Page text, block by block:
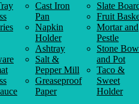
Cast Iron
Pan
Napkin
Holder
Ashtray
Salt &
Pepper Mill
Greaseproof
Paper
Slate
Fruit
Mortar and
Pestle
Stone
and Pot
Taco &
Sweet
Holder